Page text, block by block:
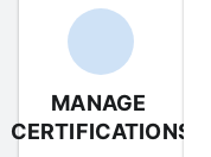
MANAGE
CERTIFICATIONS